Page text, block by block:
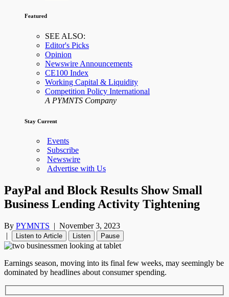
Featured
SEE ALSO:
Editor's Picks
Opinion
Newswire Announcements
CE100 Index
Working Capital & Liquidity
Competition Policy International
A PYMNTS Company
Stay Current
Events
Subscribe
Newswire
Advertise with Us
PayPal and Block Results Show Small
Business Lending Activity Tightening
By PYMNTS | November 3, 2023
|
Listen to Article Listen Pause
Earnings season, moving into its final few weeks, may seemingly be
dominated by headlines about consumer spending.